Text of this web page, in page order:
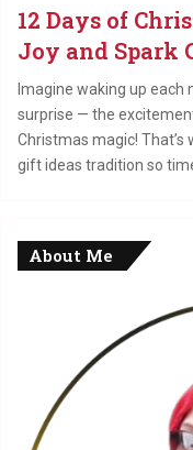
12 Days of
Joy and Spark
Imagine waking up each
surprise — the
Christmas magic!
gift ideas tradition so
About Me